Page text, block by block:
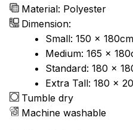
Material: Polyester
Dimension:
Small: 150 x
Medium: 165 x
Standard: 180 x
Extra Tall: 180 x
Tumble dry
Machine washable